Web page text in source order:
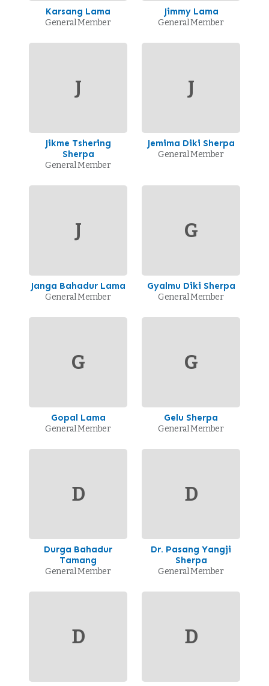
Karsang Lama
General Member
Jimmy Lama
General Member
J
Jikme Tshering
Sherpa
General Member
J
Jemima Diki Sherpa
General Member
J
Janga Bahadur Lama
General Member
G
Gyalmu Diki Sherpa
General Member
G
Gopal Lama
General Member
G
Gelu Sherpa
General Member
D
Durga Bahadur
Tamang
General Member
D
Dr. Pasang Yangji
Sherpa
General Member
D D